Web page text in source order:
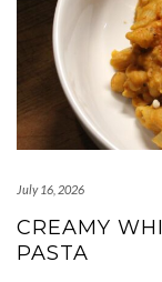
July 16, 2026
CREAMY
PASTA